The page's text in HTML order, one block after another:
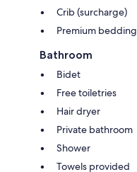
Crib (surcharge)
Premium bedding
Bathroom
Bidet
Free toiletries
Hair dryer
Private bathroom
Shower
Towels provided